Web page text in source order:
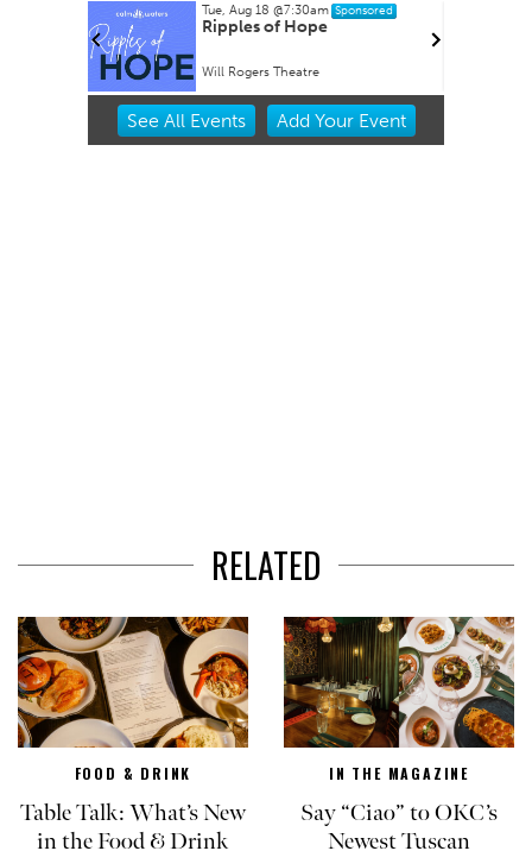
Tue, Aug 18@7:30am Sponsored
Ripples of Hope
Will Rogers Theatre
Item
See All Events Add YourEvent
RELATED
FOOD & DRINK
Table Talk: What’s New
in the Food & Drink
IN THE MAGAZINE
Say “Ciao” to OKC’s
Newest Tuscan